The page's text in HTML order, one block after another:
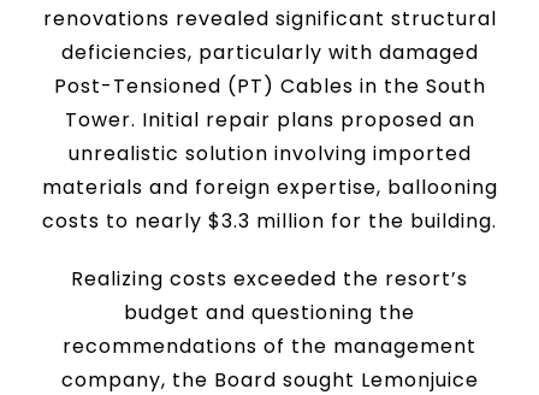
renovations revealed significant structural
deficiencies, particularly with damaged
Post-Tensioned (PT) Cables in the South
Tower. Initial repair plans proposed an
unrealistic solution involving imported
materials and foreign expertise, ballooning
costs to nearly $3.3 million for the building.
Realizing costs exceeded the resort’s
budget and questioning the
recommendations of the management
company, the Board sought Lemonjuice